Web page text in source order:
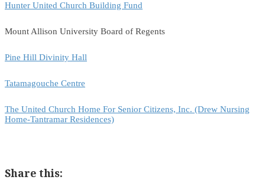
Hunter United Church Building Fund
Mount Allison University Board of Regents
Pine Hill Divinity Hall
Tatamagouche Centre
The United Church Home For Senior Citizens, Inc. (Drew Nursing
Home-Tantramar Residences)
Share this: